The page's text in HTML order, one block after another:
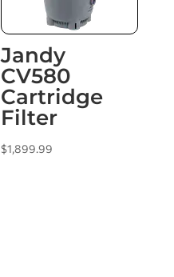
Jandy
CV580
Cartridge
Filter
$1,899.99